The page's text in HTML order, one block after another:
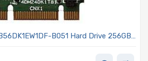
B051 Hard Drive 256GB